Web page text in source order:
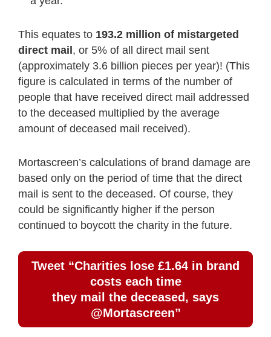
This equates to 193.2 million of mistargeted
direct mail, or 5% of all direct mail sent
(approximately 3.6 billion pieces per year)! (This
figure is calculated in terms of the number of
people that have received direct mail addressed
to the deceased multiplied by the average
amount of deceased mail received).
Mortascreen’s calculations of brand damage are
based only on the period of time that the direct
mail is sent to the deceased. Of course, they
could be significantly higher if the person
continued to boycott the charity in the future.
Tweet “Charities lose £1.64 in brand
costs each time
they mail the deceased, says
@Mortascreen”